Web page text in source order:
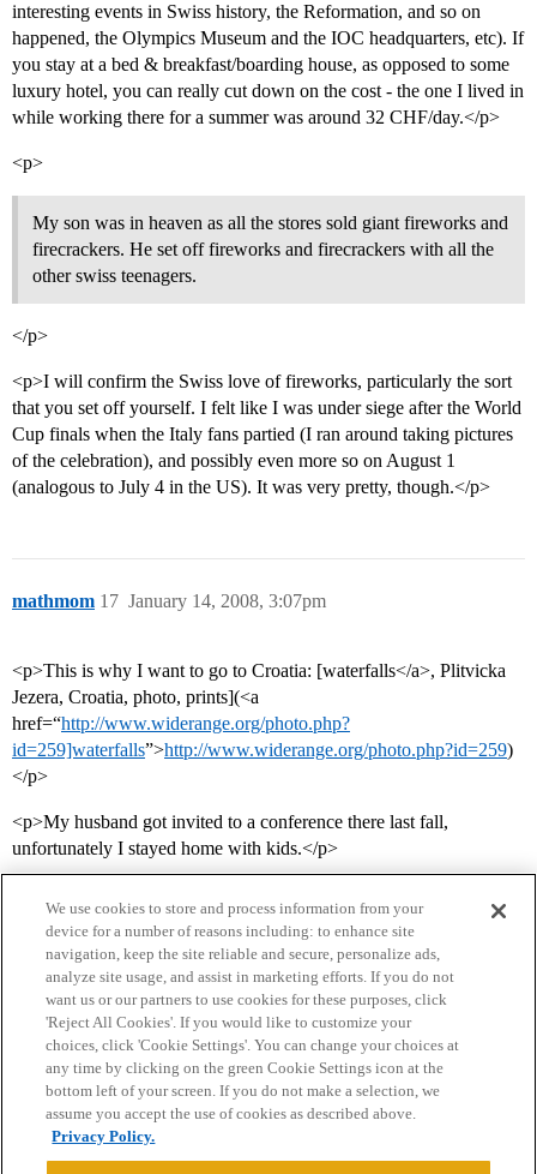
interesting events in Swiss history, the Reformation, and so on
happened, the Olympics Museum and the IOC headquarters, etc). If
you stay at a bed & breakfast/boarding house, as opposed to some
luxury hotel, you can really cut down on the cost - the one I lived in
while working there for a summer was around 32 CHF/day.</p>
<p>
My son was in heaven as all the stores sold giant fireworks and
firecrackers. He set off fireworks and firecrackers with all the
other swiss teenagers.
</p>
<p>I will confirm the Swiss love of fireworks, particularly the sort
that you set off yourself. I felt like I was under siege after the World
Cup finals when the Italy fans partied (I ran around taking pictures
of the celebration), and possibly even more so on August 1
(analogous to July 4 in the US). It was very pretty, though.</p>
mathmom January 14, 2008, 3:07pm
17
<p>This is why I want to go to Croatia: [waterfalls</a>, Plitvicka
Jezera, Croatia, photo, prints](<a
href=“http://www.widerange.org/photo.php?
id=259]waterfalls”>http://www.widerange.org/photo.php?id=259)
</p>
<p>My husband got invited to a conference there last fall,
unfortunately I stayed home with kids.</p>
Home Categories Guidelines Terms of Service
Privacy Policy
Powered byDiscourse
We use cookies to store and process information from your
device for a number of reasons including: to enhance site
navigation, keep the site reliable and secure, personalize ads,
analyze site usage, and assist in marketing efforts. If you do not
want us or our partners to use cookies for these purposes, click
'Reject All Cookies'. If you would like to customize your
choices, click 'Cookie Settings'. You can change your choices at
any time by clicking on the green Cookie Settings icon at the
bottom left of your screen. If you do not make a selection, we
assume you accept the use of cookies as described above.
Privacy Policy.